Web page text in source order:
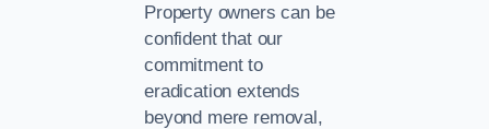
Property owners can be
confident that our
commitment to
eradication extends
beyond mere removal,